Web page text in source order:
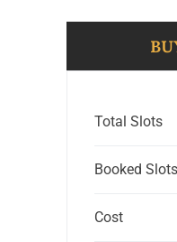
Total Slots
Booked Slots
Cost